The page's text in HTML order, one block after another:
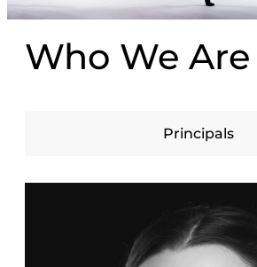
Who We Are
Principals